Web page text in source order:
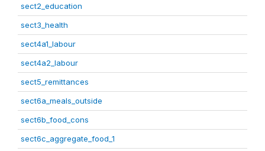
sect2_education
sect3_health
sect4a1_labour
sect4a2_labour
sect5_remittances
sect6a_meals_outside
sect6b_food_cons
sect6c_aggregate_food_1